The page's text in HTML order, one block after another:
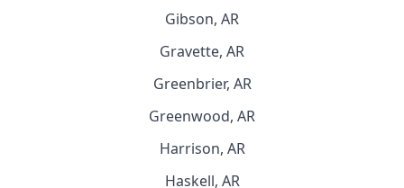
Gibson, AR
Gravette, AR
Greenbrier, AR
Greenwood, AR
Harrison, AR
Haskell, AR